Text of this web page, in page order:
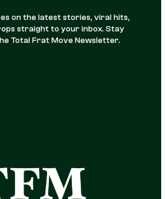
on the latest stories, viral hits,
straight to your inbox. Stay
Total Frat Move Newsletter.